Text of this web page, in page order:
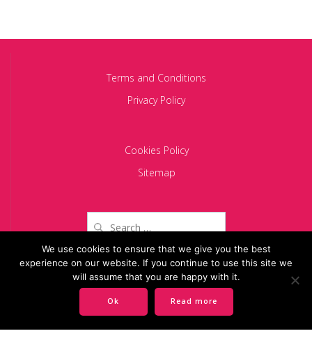
Terms and Conditions
Privacy Policy
Cookies Policy
Sitemap
for:
Copyright 2024 BACIU PARTNERS SCA
We use cookies to ensure that we give you the best
experience on our website. If you continue to use this site we
will assume that you are happy with it.
Ok Read more